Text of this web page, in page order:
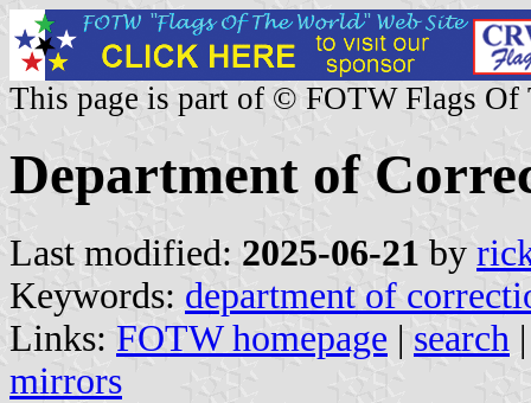
This page is part of © FOTW Flags Of
Department of
Last modified: 2025-06-21 by
Keywords: department of
Links: FOTW homepage | search
mirrors